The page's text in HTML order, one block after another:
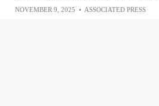
NOVEMBER 9, 2025 • ASSOCIATED PRESS